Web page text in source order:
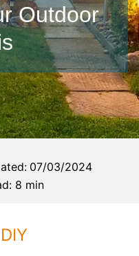
Outdoor
07/03/2024
8 min